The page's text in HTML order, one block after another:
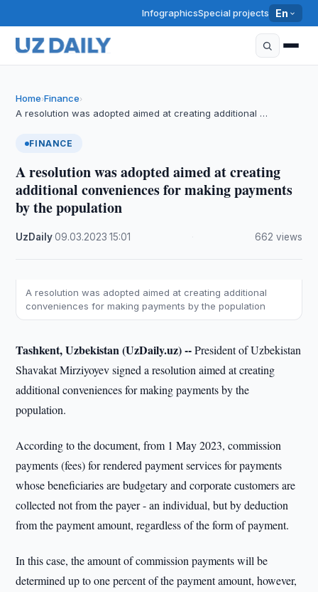
InfographicsSpecial projects En
Home›Finance›
A resolution was adopted aimed at creating additional …
FINANCE
A resolution was adopted aimed at creating
additional conveniences for making payments
by the population
UzDaily·09.03.2023 ·15:01 662 views
A resolution was adopted aimed at creating additional
conveniences for making payments by the population
Tashkent, Uzbekistan (UzDaily.uz) --President of Uzbekistan
Shavakat Mirziyoyev signed a resolution aimed at creating
additional conveniences for making payments by the
population.
According to the document, from 1 May 2023, commission
payments (fees) for rendered payment services for payments
whose beneficiaries are budgetary and corporate customers are
collected not from the payer - an individual, but by deduction
from the payment amount, regardless of the form of payment.
In this case, the amount of commission payments will be
determined up to one percent of the payment amount, however,